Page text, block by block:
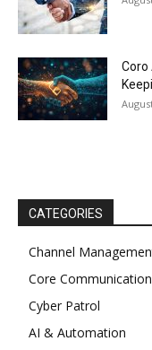
Coro
CATEGORIES
Channel
Core
Cyber Patrol
AI & Automation